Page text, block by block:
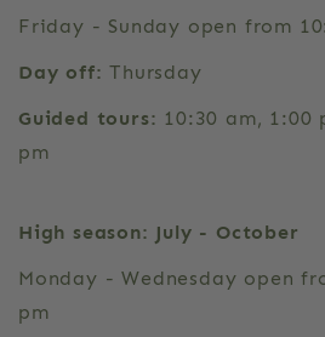
Friday - Sunday open from
Day off: Thursday
Guided tours: 10:30 am, 1:00
pm
High season: July - October
Monday - Wednesday open
pm